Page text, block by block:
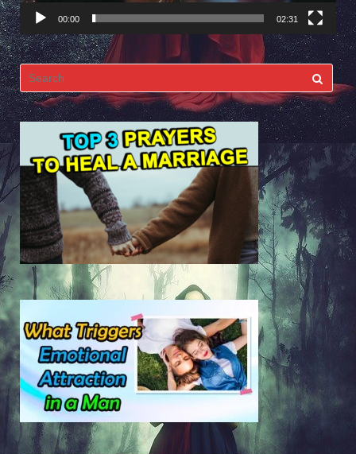
00:00 02:31
Search
for: